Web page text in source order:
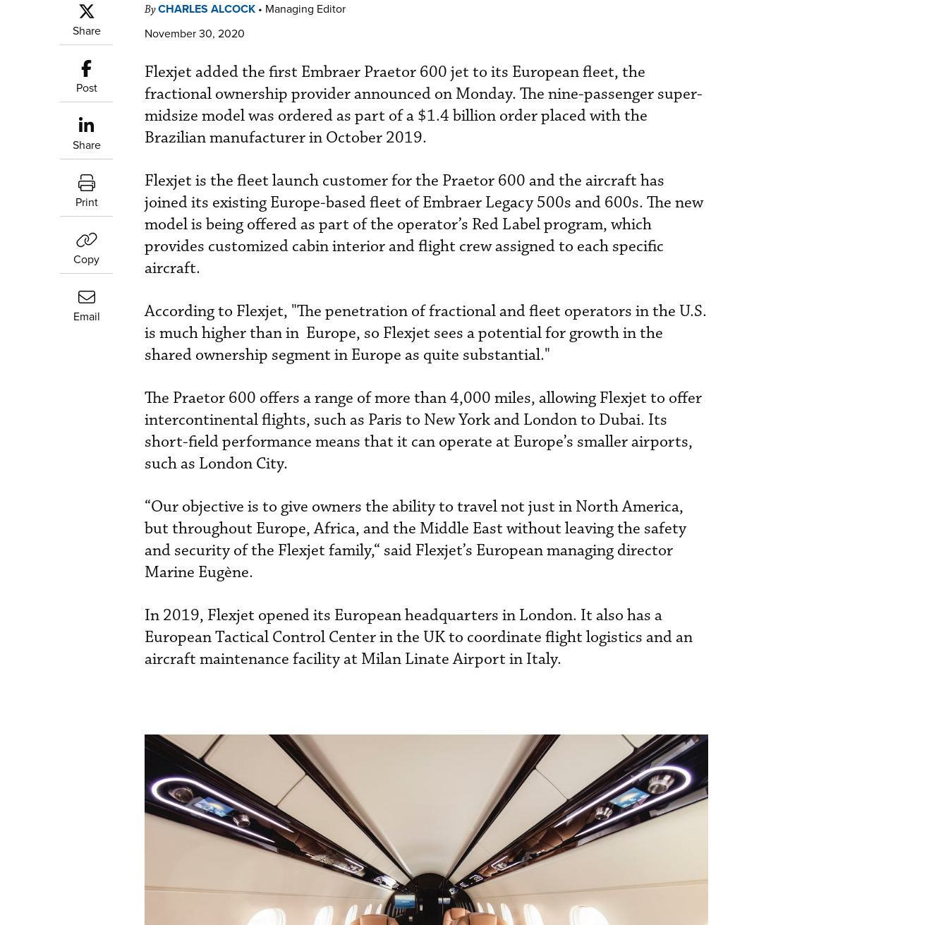
Share
Post
Share
Print
Copy
Email
ByCHARLES ALCOCK • Managing Editor
November 30, 2020
Flexjet added the first Embraer Praetor 600 jet to its European fleet, the
fractional ownership provider announced on Monday. The nine-passenger super-
midsize model was ordered as part of a $1.4 billion order placed with the
Brazilian manufacturer in October 2019.
Flexjet is the fleet launch customer for the Praetor 600 and the aircraft has
joined its existing Europe-based fleet of Embraer Legacy 500s and 600s. The new
model is being offered as part of the operator’s Red Label program, which
provides customized cabin interior and flight crew assigned to each specific
aircraft.
According to Flexjet, "The penetration of fractional and fleet operators in the U.S.
is much higher than in Europe, so Flexjet sees a potential for growth in the
shared ownership segment in Europe as quite substantial."
The Praetor 600 offers a range of more than 4,000 miles, allowing Flexjet to offer
intercontinental flights, such as Paris to New York and London to Dubai. Its
short-field performance means that it can operate at Europe’s smaller airports,
such as London City.
“Our objective is to give owners the ability to travel not just in North America,
but throughout Europe, Africa, and the Middle East without leaving the safety
and security of the Flexjet family,“ said Flexjet’s European managing director
Marine Eugène.
In 2019, Flexjet opened its European headquarters in London. It also has a
European Tactical Control Center in the UK to coordinate flight logistics and an
aircraft maintenance facility at Milan Linate Airport in Italy.